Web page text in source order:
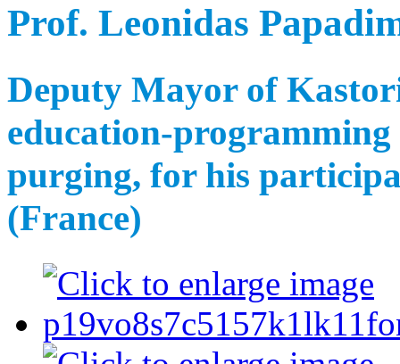
Prof. Leonidas
Deputy Mayor of
education-
purging, for his
(France)